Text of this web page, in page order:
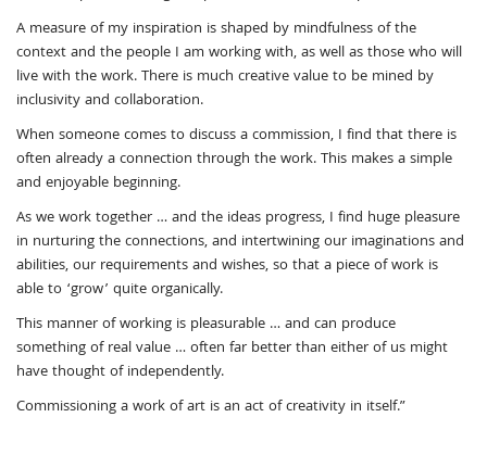
A measure of my inspiration is shaped by mindfulness of the
context and the people I am working with, as well as those who will
live with the work. There is much creative value to be mined by
inclusivity and collaboration.
When someone comes to discuss a commission, I find that there is
often already a connection through the work. This makes a simple
and enjoyable beginning.
As we work together … and the ideas progress, I find huge pleasure
in nurturing the connections, and intertwining our imaginations and
abilities, our requirements and wishes, so that a piece of work is
able to ‘grow’ quite organically.
This manner of working is pleasurable … and can produce
something of real value … often far better than either of us might
have thought of independently.
Commissioning a work of art is an act of creativity in itself.”